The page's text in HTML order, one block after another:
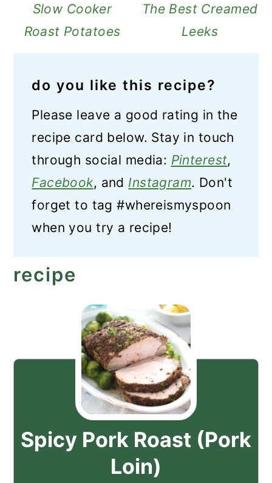
Slow Cooker
Roast Potatoes
The Best Creamed
Leeks
do you like this recipe?
Please leave a good rating in the
recipe card below. Stay in touch
through social media: Pinterest,
Facebook, and Instagram. Don't
forget to tag #whereismyspoon
when you try a recipe!
recipe
Spicy Pork Roast (Pork
Loin)